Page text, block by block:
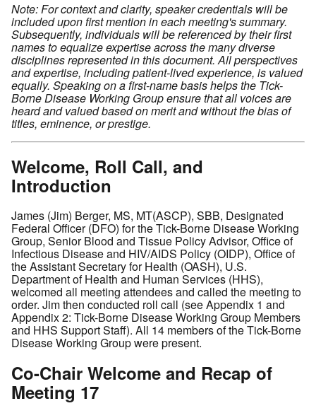
Note: For context and clarity, speaker credentials will be
included upon first mention in each meeting's summary.
Subsequently, individuals will be referenced by their first
names to equalize expertise across the many diverse
disciplines represented in this document. All perspectives
and expertise, including patient-lived experience, is valued
equally. Speaking on a first-name basis helps the Tick-
Borne Disease Working Group ensure that all voices are
heard and valued based on merit and without the bias of
titles, eminence, or prestige.
Welcome, Roll Call, and
Introduction
James (Jim) Berger, MS, MT(ASCP), SBB, Designated
Federal Officer (DFO) for the Tick-Borne Disease Working
Group, Senior Blood and Tissue Policy Advisor, Office of
Infectious Disease and HIV/AIDS Policy (OIDP), Office of
the Assistant Secretary for Health (OASH), U.S.
Department of Health and Human Services (HHS),
welcomed all meeting attendees and called the meeting to
order. Jim then conducted roll call (see Appendix 1 and
Appendix 2: Tick-Borne Disease Working Group Members
and HHS Support Staff). All 14 members of the Tick-Borne
Disease Working Group were present.
Co-Chair Welcome and Recap of
Meeting 17